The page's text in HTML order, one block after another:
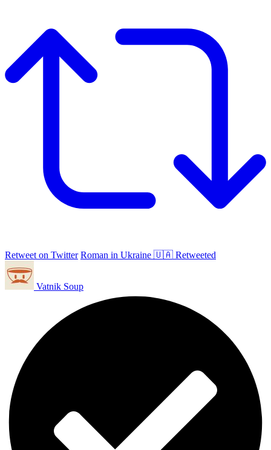
Retweet on Twitter Roman in Ukraine 🇺🇦 Retweeted
Vatnik Soup